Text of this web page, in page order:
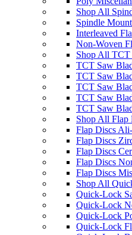
Shop All
Spindle
Interleaved
Non-Woven
Shop All TCT
TCT Saw
TCT Saw
TCT Saw
TCT Saw
TCT Saw
Shop All Flap
Flap Discs
Flap Discs
Flap Discs
Flap Discs
Flap Discs
Shop All
Quick-Lock
Quick-Lock
Quick-Lock
Quick-Lock